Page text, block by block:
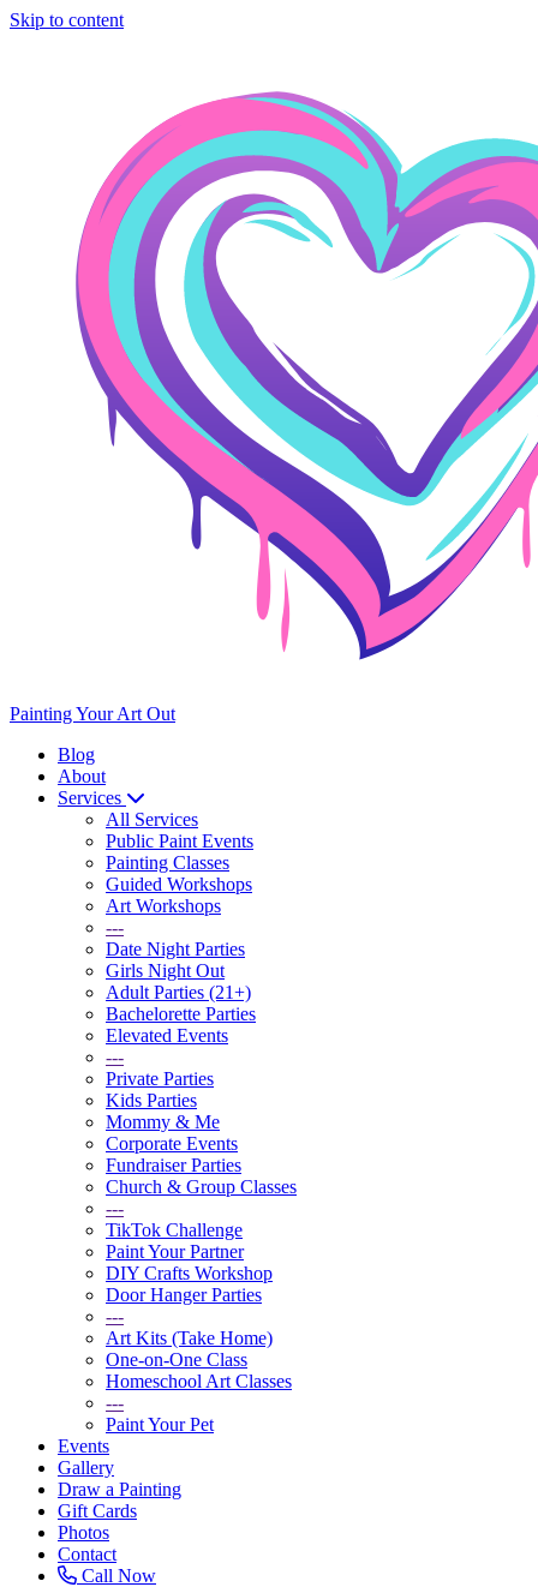
Skip to content
Painting Your Art Out
Blog
About
Services
All Services
Public Paint Events
Painting Classes
Guided Workshops
Art Workshops
---
Date Night Parties
Girls Night Out
Adult Parties (21+)
Bachelorette Parties
Elevated Events
---
Private Parties
Kids Parties
Mommy & Me
Corporate Events
Fundraiser Parties
Church & Group Classes
---
TikTok Challenge
Paint Your Partner
DIY Crafts Workshop
Door Hanger Parties
---
Art Kits (Take Home)
One-on-One Class
Homeschool Art Classes
---
Paint Your Pet
Events
Gallery
Draw a Painting
Gift Cards
Photos
Contact
Call Now